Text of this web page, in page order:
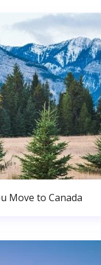
Move to Canada